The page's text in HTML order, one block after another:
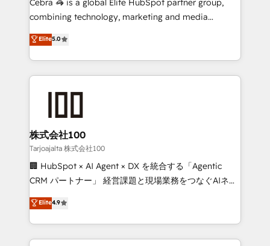
🏆 HubSpot Platform Migration Impact Award 🏆
Inbound Campaign of the Year 🏆 Gold AVA Digital
Award for Best Website 🌟 Accreditations: CRM
Cebra 🦓 is a global Elite HubSpot partner group,
combining technology, marketing and media
expertise across Latin America and Southern
Europe, with teams across 7 countries. Born in Chile,
we combine local insight with international reach to
help businesses grow through technology, creativity,
end solutions that integrate CRM, AI automation,
inbound and loop marketing, content, and digital
creativity. Our multicultural team works in Spanish,
Portuguese, and English to design scalable strategies
that drive measurable growth. 🌎 Highlights: • 10+
Platform Migration Excellence. • Top 3 Partner of the
Year LATAM 2022, 2023, 2024, 2025. • Partner of the
Elite5.0
株式会社100
Tarjoajalta 株式会社100
🏢 HubSpot × AI Agent × DX を統合する「Agentic
CRM パートナー」 経営課題と現場業務をつなぐAIネイ
ティブ・エージェンシーとして、HubSpot Eliteの実装
力で顧客フロント業務を再設計します。 💡 100inc は何
をする会社か？ HubSpotを共通基盤に、AIエージェン
トを組み込んだ顧客フロント業務（マーケティング・営
Elite4.9